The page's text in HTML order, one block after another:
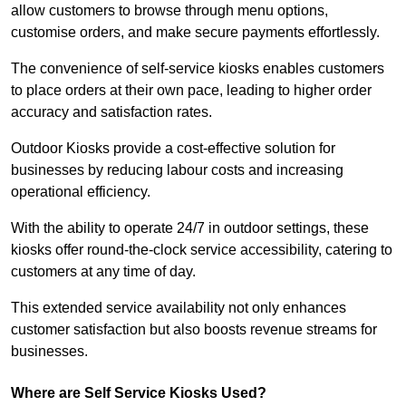
allow customers to browse through menu options,
customise orders, and make secure payments effortlessly.
The convenience of self-service kiosks enables customers
to place orders at their own pace, leading to higher order
accuracy and satisfaction rates.
Outdoor Kiosks provide a cost-effective solution for
businesses by reducing labour costs and increasing
operational efficiency.
With the ability to operate 24/7 in outdoor settings, these
kiosks offer round-the-clock service accessibility, catering to
customers at any time of day.
This extended service availability not only enhances
customer satisfaction but also boosts revenue streams for
businesses.
Where are Self Service Kiosks Used?